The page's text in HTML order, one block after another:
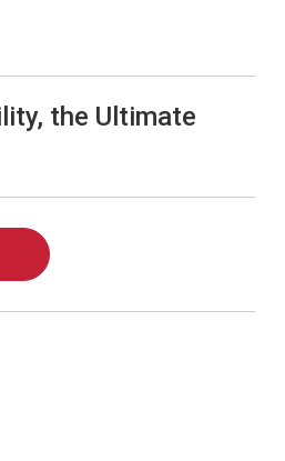
the Ultimate